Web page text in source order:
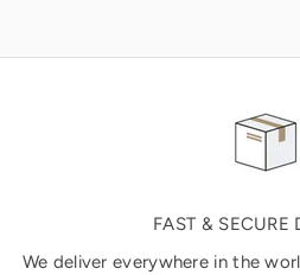
FAST & SECURE
We deliver everywhere in the